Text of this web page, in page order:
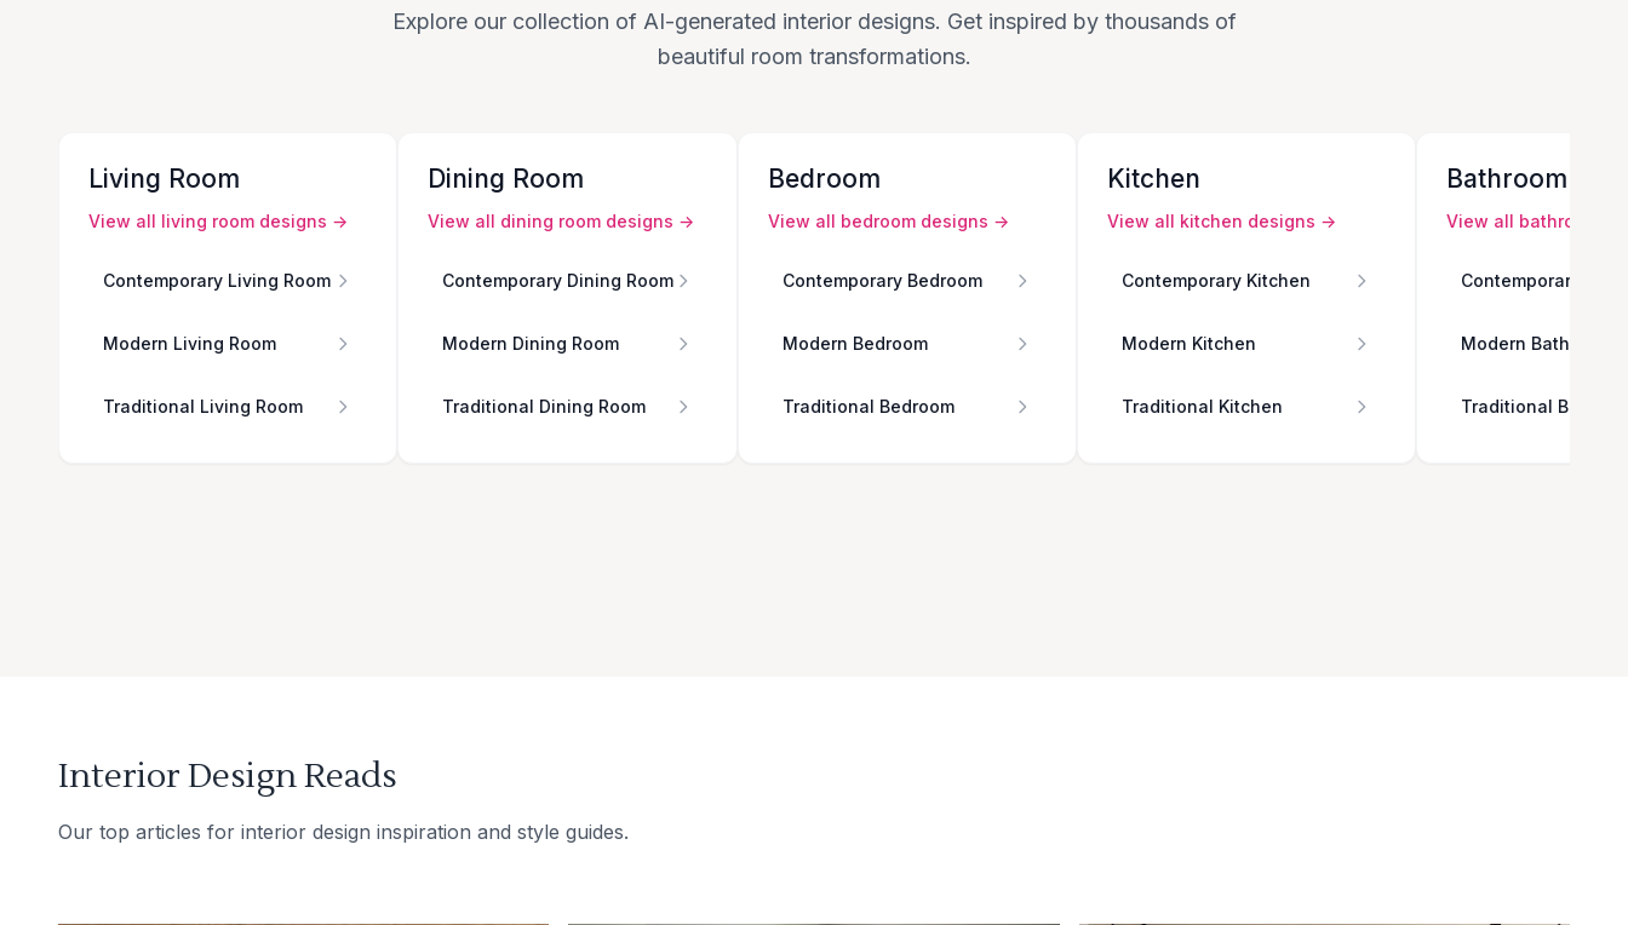
Explore our collection of AI-generated interior designs. Get inspired by thousands of
beautiful room transformations.
Living Room
View all living room designs →
Contemporary Living Room
Modern Living Room
Traditional Living Room
Dining Room
View all dining room designs →
Contemporary Dining Room
Modern Dining Room
Traditional Dining Room
Bedroom
View all bedroom designs →
Contemporary Bedroom
Modern Bedroom
Traditional Bedroom
Kitchen
View all kitchen designs →
Contemporary Kitchen
Modern Kitchen
Traditional Kitchen
Bathroom
View all bathroom
Contemporary
Modern Bathroom
Traditional
Interior Design Reads
Our top articles for interior design inspiration and style guides.